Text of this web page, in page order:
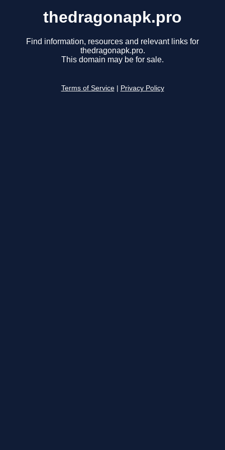
thedragonapk.pro
Find information, resources and relevant links for
thedragonapk.pro.
This domain may be for sale.
Terms of Service Privacy Policy